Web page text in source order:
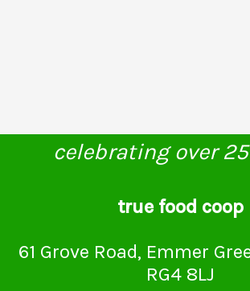
celebrating over
true food coop
61 Grove Road, Emmer
RG4 8LJ